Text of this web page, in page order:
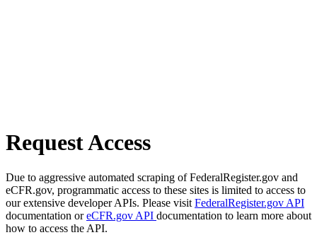
Request Access
Due to aggressive automated scraping of FederalRegister.gov and
eCFR.gov, programmatic access to these sites is limited to access to
our extensive developer APIs. Please visit FederalRegister.gov API
documentation oreCFR.gov API documentation to learn more about
how to access the API.